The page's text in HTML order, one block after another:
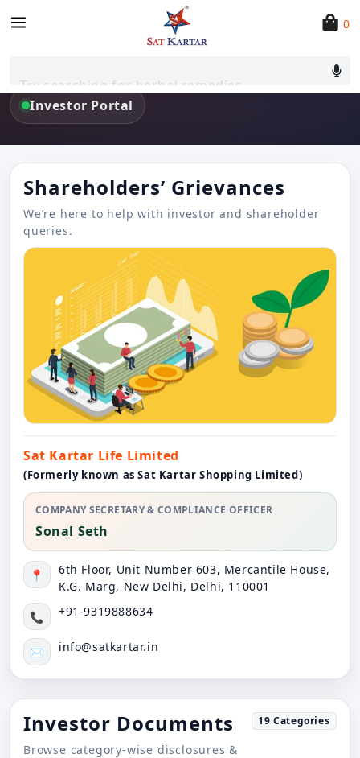
0
Try searching for herbal remedies
Investors
Updates, filings, and shareholder support — all in one
place.
Investor Portal
Shareholders’ Grievances
We’re here to help with investor and shareholder
queries.
Sat Kartar Life Limited
(Formerly known as Sat Kartar Shopping Limited)
COMPANY SECRETARY & COMPLIANCE OFFICER
Sonal Seth
📍
6th Floor, Unit Number 603, Mercantile House,
K.G. Marg, New Delhi, Delhi, 110001
📞
+91-9319888634
✉️ info@satkartar.in
Investor Documents
Browse category-wise disclosures &
19 Categories